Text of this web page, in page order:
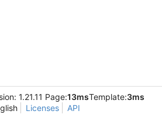
1.21.11 Page:13msTemplate:3ms
Licenses API